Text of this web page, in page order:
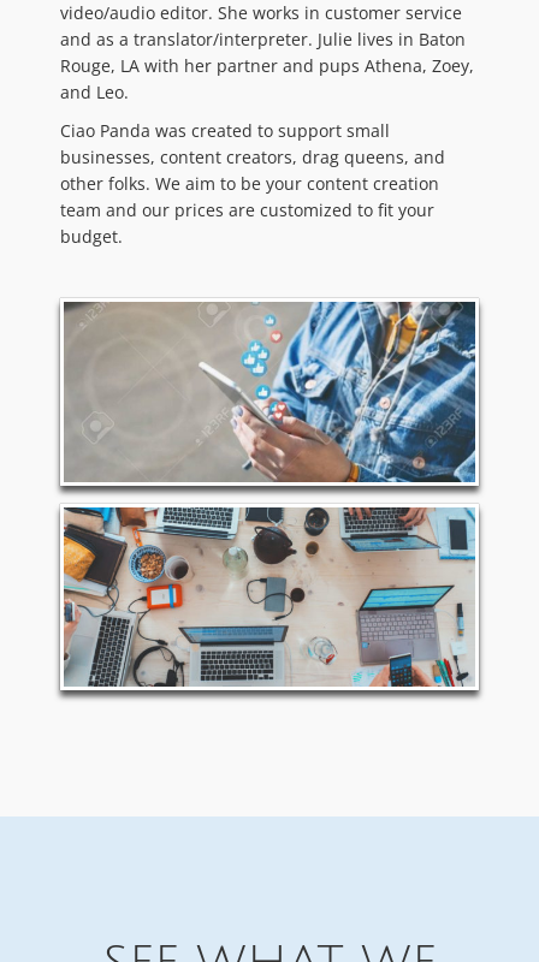
video/audio editor. She works in customer service
and as a translator/interpreter. Julie lives in Baton
Rouge, LA with her partner and pups Athena, Zoey,
and Leo.
Ciao Panda was created to support small
businesses, content creators, drag queens, and
other folks. We aim to be your content creation
team and our prices are customized to fit your
budget.